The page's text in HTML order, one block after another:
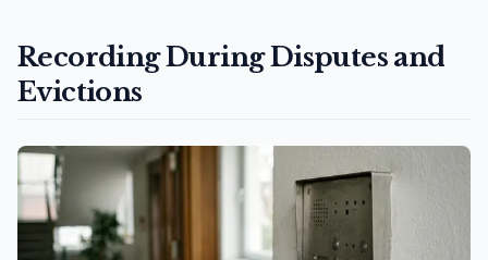
Recording During Disputes and
Evictions